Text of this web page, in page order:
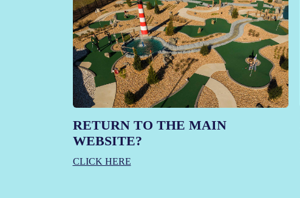
RETURN TO THE MAIN
WEBSITE?
CLICK HERE